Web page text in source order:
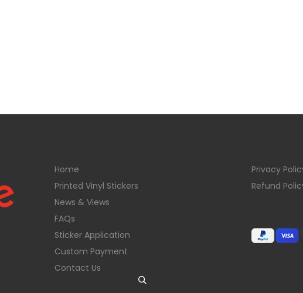
Home
Printed Vinyl Stickers
News & Views
FAQs
Sticker Application
Custom Payment
Contact Us
Privacy
Refund